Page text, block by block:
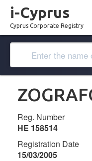
i-Cyprus
Cyprus Corporate Registry
Reg. Number
ΗΕ 158514
Registration Date
15/03/2005